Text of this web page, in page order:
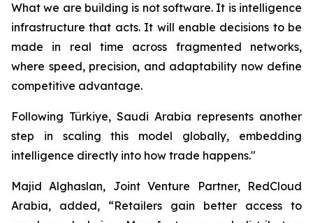
What we are building is not software. It is intelligence
infrastructure that acts. It will enable decisions to be
made in real time across fragmented networks,
where speed, precision, and adaptability now define
competitive advantage.
Following Türkiye, Saudi Arabia represents another
step in scaling this model globally, embedding
intelligence directly into how trade happens."
Majid Alghaslan, Joint Venture Partner, RedCloud
Arabia, added, “Retailers gain better access to